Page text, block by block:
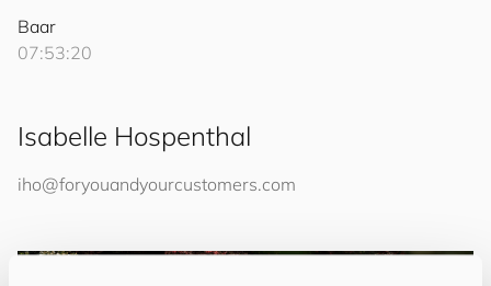
Baar
07:53:20
Isabelle Hospenthal
iho@foryouandyourcustomers.com